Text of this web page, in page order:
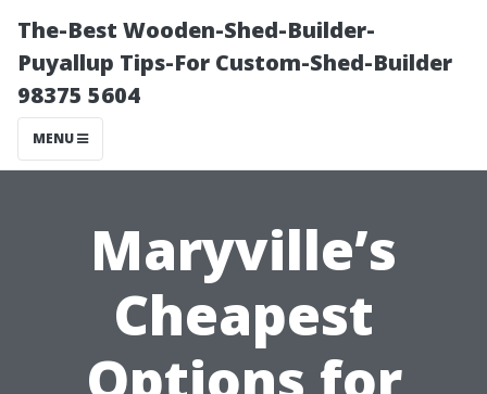
The-Best Wooden-Shed-Builder-
Puyallup Tips-For Custom-Shed-Builder
98375 5604
MENU
Maryville’s
Cheapest